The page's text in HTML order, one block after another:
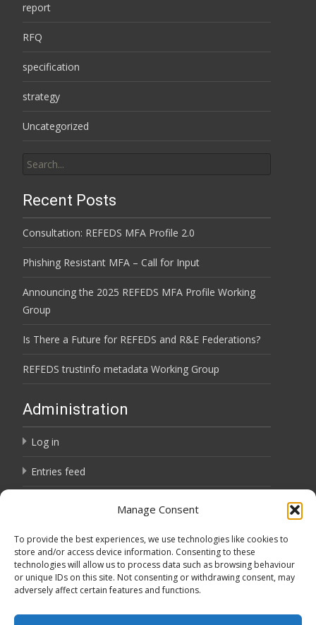
Manage Consent
To provide the best experiences, we use technologies like cookies to
store and/or access device information. Consenting to these
technologies will allow us to process data such as browsing behaviour
or unique IDs on this site. Not consenting or withdrawing consent, may
adversely affect certain features and functions.
report
RFQ
specification
strategy
Uncategorized
for:
Recent Posts
Consultation: REFEDS MFA Profile 2.0
Phishing Resistant MFA – Call for Input
Announcing the 2025 REFEDS MFA Profile Working
Group
Is There a Future for REFEDS and R&E Federations?
REFEDS trustinfo metadata Working Group
Administration
Log in
Entries feed
Privacy Notice
Privacy Notice